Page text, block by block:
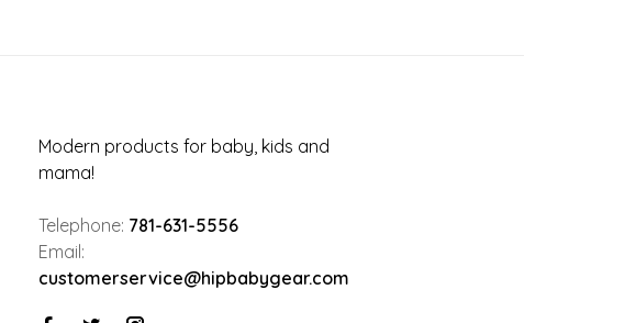
Modern products for baby, kids and
mama!
Telephone: 781-631-5556
Email:
customerservice@hipbabygear.com